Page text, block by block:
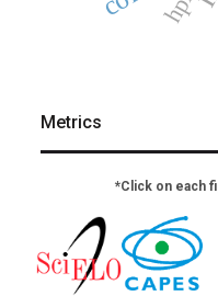
Metrics
*Click on each